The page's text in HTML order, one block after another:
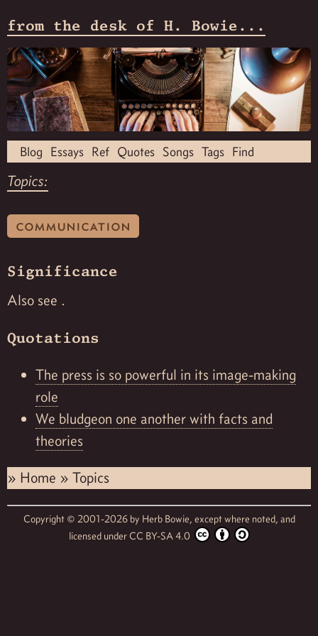
from the desk of H. Bowie...
Blog Essays Ref Quotes Songs Tags Find
Topics:
communication
Significance
Also see .
Quotations
The press is so powerful in its image-making
role
We bludgeon one another with facts and
theories
» Home » Topics
Copyright © 2001-2026 by Herb Bowie, except where noted, and
licensed under CC BY-SA 4.0